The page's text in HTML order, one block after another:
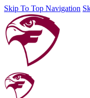
Skip To Top Navigation